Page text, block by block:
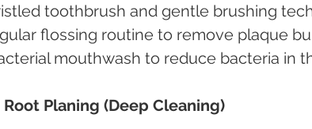
toothbrush and gentle brushing
flossing routine to remove plaque
mouthwash to reduce bacteria in
Planing (Deep Cleaning)